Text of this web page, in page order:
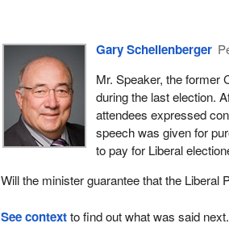
Gary Schellenberger
Mr. Speaker, the former
during the last election.
attendees expressed
speech was given for
to pay for Liberal
Will the minister guarantee that the Liberal
See contextto find out what was said next.